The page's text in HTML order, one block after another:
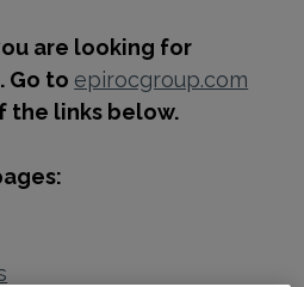
are looking for
Go to epirocgroup.com
the links below.